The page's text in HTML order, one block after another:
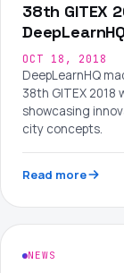
38th GITEX
OCT 18, 2018
DeepLearnHQ
38th GITEX
showcasing
city concepts.
Read more
NEWS